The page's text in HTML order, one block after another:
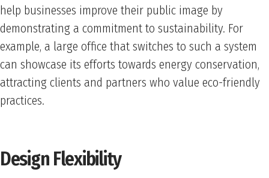
help businesses improve their public image by
demonstrating a commitment to sustainability. For
example, a large office that switches to such a system
can showcase its efforts towards energy conservation,
attracting clients and partners who value eco-friendly
practices.
Design Flexibility